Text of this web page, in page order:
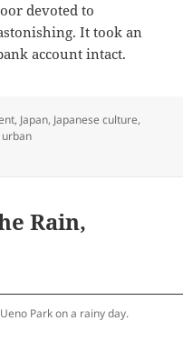
devoted to
It took an
account intact.
, Japan, Japanese culture,
urban
Tokyo
Rain,
Park on a rainy day.